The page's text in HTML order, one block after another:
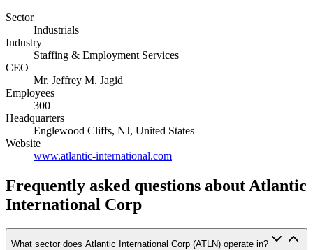
Sector
Industrials
Industry
Staffing & Employment Services
CEO
Mr. Jeffrey M. Jagid
Employees
300
Headquarters
Englewood Cliffs, NJ, United States
Website
www.atlantic-international.com
Frequently asked questions about Atlantic
International Corp
What sector does Atlantic International Corp (ATLN) operate in?